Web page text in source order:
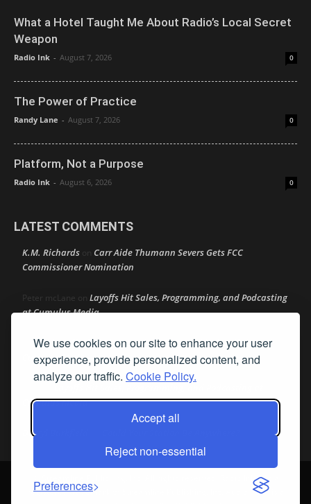
We use cookies on our site to enhance your user
experience, provide personalized content, and
analyze our traffic. Cookie Policy.
Accept all
Reject non-essential
Preferences
What a Hotel Taught Me About Radio’s Local Secret
Weapon
Radio Ink - August 7, 2026 0
The Power of Practice
Randy Lane - August 7, 2026 0
Platform, Not a Purpose
Radio Ink - August 6, 2026 0
LATEST COMMENTS
K.M. Richards on Carr Aide Thumann Severs Gets FCC
Commissioner Nomination
Peter mcLane on Layoffs Hit Sales, Programming, and Podcasting
at Cumulus Media
Donon Layoffs Hit Sales, Programming, and Podcasting at
Cumulus Media
Layoffs Hit Sales, Programming, and Podcasting at
Cumulus Media
Darryl Burkfield
© Streamline Publishing, Inc. All rights reserved. Radio Ink ® is a
registered trademark of Streamline Publishing, Inc. Audio Ink ™ is a